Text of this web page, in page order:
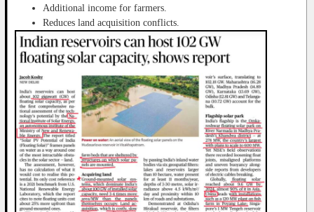
Additional income for farmers.
Reduces land acquisition conflicts.